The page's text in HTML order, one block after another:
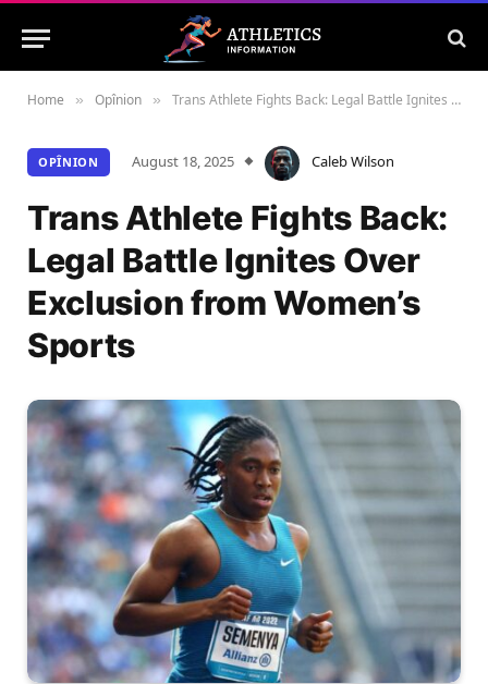
Home » Opînion » Trans Athlete Fights Back: Legal Battle Ignites Over Exclusion from Women’s Sports
OPÎNION August 18, 2025 Caleb Wilson
Trans Athlete Fights Back:
Legal Battle Ignites Over
Exclusion from Women’s
Sports